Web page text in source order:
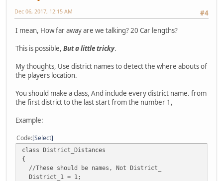
#4
Dec 06, 2017, 12:15 AM
I mean, How far away are we talking? 20 Car lengths?
This is possible, But a little tricky.
My thoughts, Use district names to detect the where abouts of
the players location.
You should make a class, And include every district name. from
the first district to the last start from the number 1,
Example:
Code Select
class District_Distances
{
//These should be names, Not District_
District_1 = 1;